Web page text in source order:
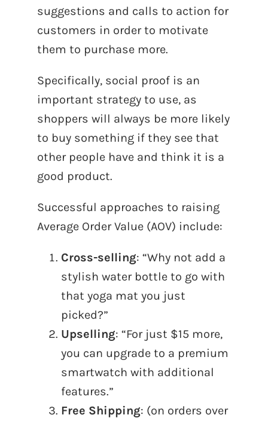
suggestions and calls to action for
customers in order to motivate
them to purchase more.
Specifically, social proof is an
important strategy to use, as
shoppers will always be more likely
to buy something if they see that
other people have and think it is a
good product.
Successful approaches to raising
Average Order Value (AOV) include:
Cross-selling: “Why not add a
stylish water bottle to go with
that yoga mat you just
picked?”
Upselling: “For just $15 more,
you can upgrade to a premium
smartwatch with additional
features.”
Free Shipping: (on orders over